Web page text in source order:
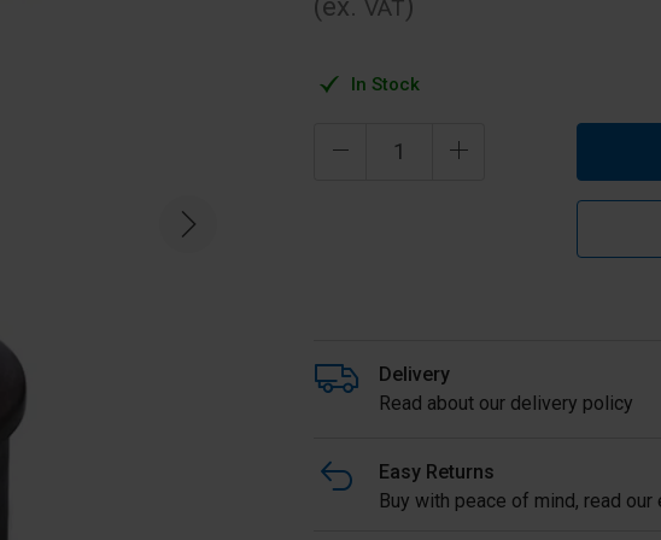
VAT
In Stock
Delivery
Read about our delivery policy
Easy Returns
Buy with peace of mind, read